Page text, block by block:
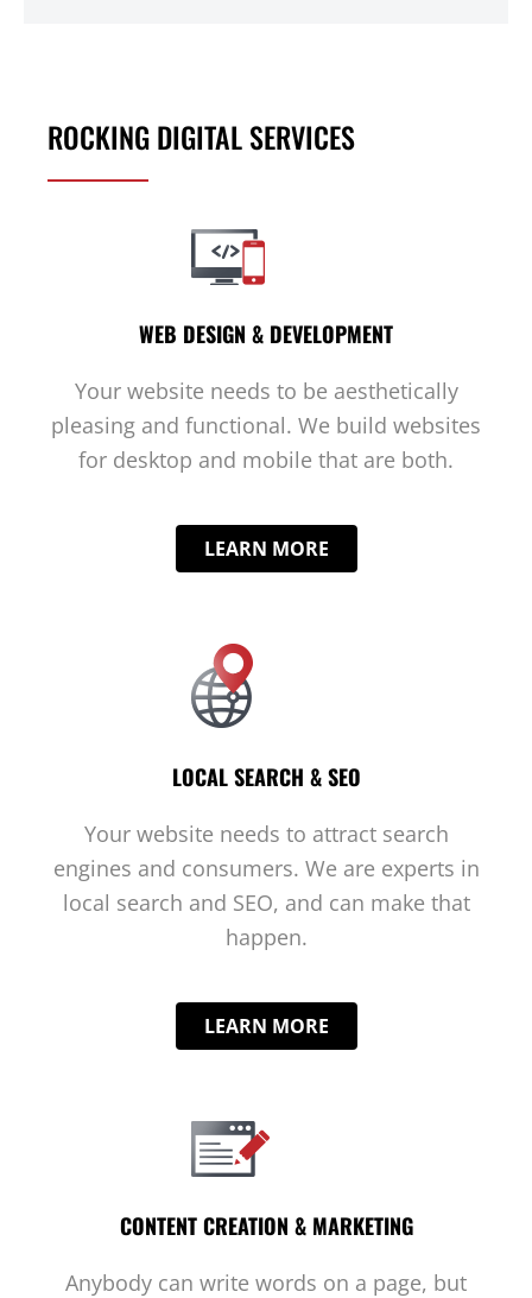
ROCKING DIGITAL SERVICES
WEB DESIGN & DEVELOPMENT
Your website needs to be aesthetically
pleasing and functional. We build websites
for desktop and mobile that are both.
LEARN MORE
LOCAL SEARCH & SEO
Your website needs to attract search
engines and consumers. We are experts in
local search and SEO, and can make that
happen.
LEARN MORE
CONTENT CREATION & MARKETING
Anybody can write words on a page, but